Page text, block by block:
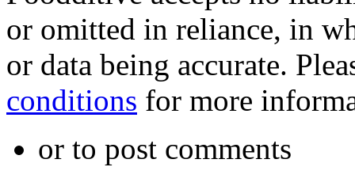
or omitted in reliance, in
or data being accurate.
conditions for more
or to post comments